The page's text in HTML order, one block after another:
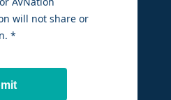
will not share or
*